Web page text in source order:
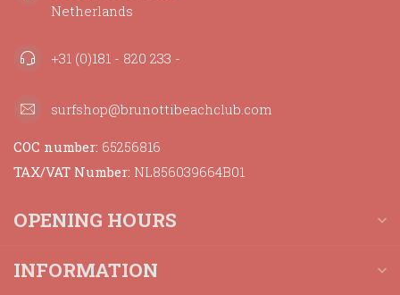
Netherlands
+31 (0)181 - 820 233 -
surfshop@brunottibeachclub.com
COC number: 65256816
TAX/VAT Number: NL856039664B01
OPENING HOURS
INFORMATION